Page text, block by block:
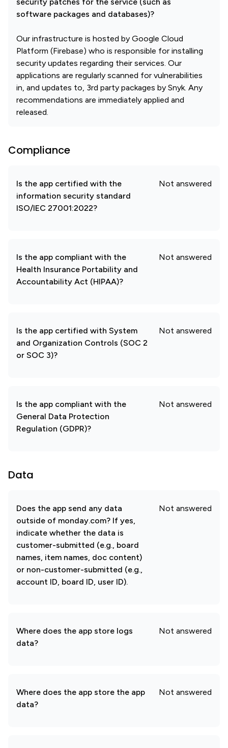
software packages and databases)?
Our infrastructure is hosted by Google Cloud
Platform (Firebase) who is responsible for installing
security updates regarding their services. Our
applications are regularly scanned for vulnerabilities
in, and updates to, 3rd party packages by Snyk. Any
recommendations are immediately applied and
released.
Compliance
Is the app certified with the
information security standard
ISO/IEC 27001:2022?
Not answered
Is the app compliant with the
Health Insurance Portability and
Accountability Act (HIPAA)?
Not answered
Is the app certified with System
and Organization Controls (SOC 2
or SOC 3)?
Not answered
Is the app compliant with the
General Data Protection
Regulation (GDPR)?
Not answered
Data
Does the app send any data
outside of monday.com? If yes,
indicate whether the data is
customer-submitted (e.g., board
names, item names, doc content)
or non-customer-submitted (e.g.,
account ID, board ID, user ID).
Not answered
Where does the app store logs
data?
Not answered
Where does the app store the app
data?
Not answered